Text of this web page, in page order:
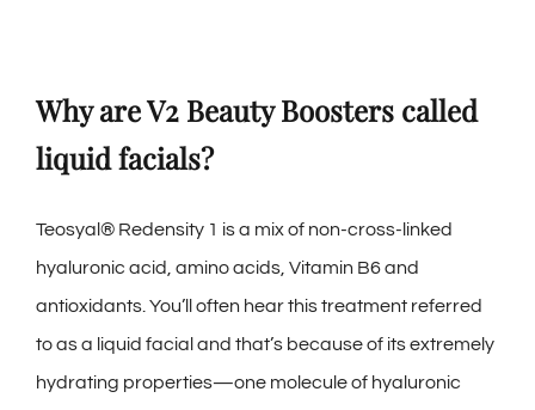
Why are V2 Beauty Boosters called
liquid facials?
Teosyal® Redensity 1 is a mix of non-cross-linked
hyaluronic acid, amino acids, Vitamin B6 and
antioxidants. You’ll often hear this treatment referred
to as a liquid facial and that’s because of its extremely
hydrating properties—one molecule of hyaluronic